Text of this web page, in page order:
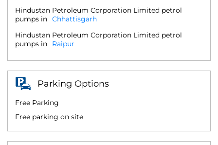
Hindustan Petroleum Corporation Limited petrol
pumps in Chhattisgarh
Hindustan Petroleum Corporation Limited petrol
pumps in
Raipur
Parking Options
Free Parking
Free parking on site